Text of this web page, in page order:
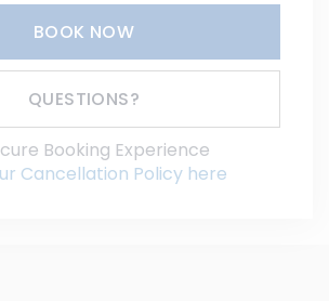
BOOK NOW
Select Dates Above
QUESTIONS?
Booking Experience
Cancellation Policy here